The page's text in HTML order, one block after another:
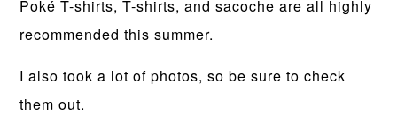
Poké T-shirts, T-shirts, and sacoche are all highly
recommended this summer.
I also took a lot of photos, so be sure to check
them out.